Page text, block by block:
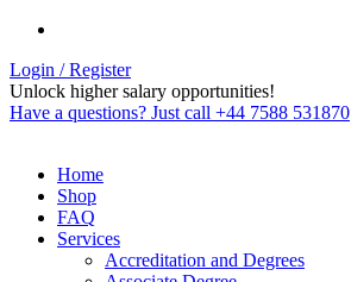
Login / Register
Unlock higher salary opportunities!
Have a questions? Just call +44 7588 531870
Home
Shop
FAQ
Services
Accreditation and Degrees